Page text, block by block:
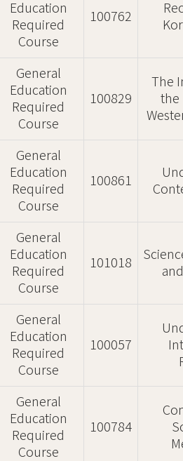
Education
Required
Course
100762
General
Education
Required
Course
100829
The
the
General
Education
Required
Course
100861
General
Education
Required
Course
101018
General
Education
Required
Course
100057
General
Education
Required
Course
100784